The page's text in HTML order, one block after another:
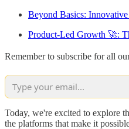
Beyond Basics:
Product-Led Growth 🚀:
Remember to subscribe for all
Today, we're excited to explore
the platforms that make it